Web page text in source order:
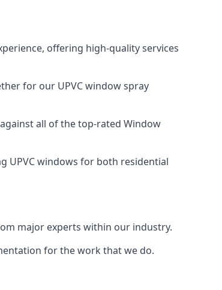
offering high-quality services
for our UPVC window spray
all of the top-rated Window
UPVC windows for both residential
major experts within our industry.
for the work that we do.